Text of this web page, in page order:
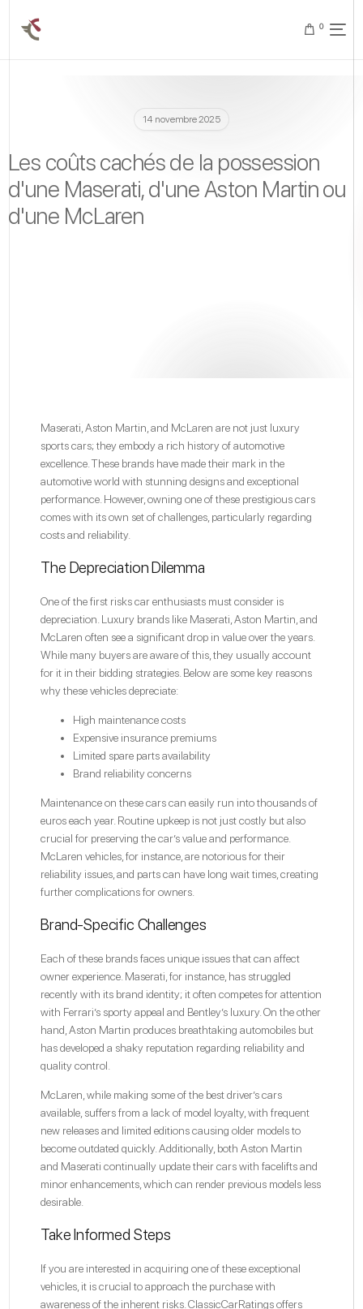
0
14 novembre 2025
Les coûts cachés de la possession
d'une Maserati, d'une Aston Martin ou
d'une McLaren
Maserati, Aston Martin, and McLaren are not just luxury
sports cars; they embody a rich history of automotive
excellence. These brands have made their mark in the
automotive world with stunning designs and exceptional
performance. However, owning one of these prestigious cars
comes with its own set of challenges, particularly regarding
costs and reliability.
The Depreciation Dilemma
One of the first risks car enthusiasts must consider is
depreciation. Luxury brands like Maserati, Aston Martin, and
McLaren often see a significant drop in value over the years.
While many buyers are aware of this, they usually account
for it in their bidding strategies. Below are some key reasons
why these vehicles depreciate:
High maintenance costs
Expensive insurance premiums
Limited spare parts availability
Brand reliability concerns
Maintenance on these cars can easily run into thousands of
euros each year. Routine upkeep is not just costly but also
crucial for preserving the car’s value and performance.
McLaren vehicles, for instance, are notorious for their
reliability issues, and parts can have long wait times, creating
further complications for owners.
Brand-Specific Challenges
Each of these brands faces unique issues that can affect
owner experience. Maserati, for instance, has struggled
recently with its brand identity; it often competes for attention
with Ferrari’s sporty appeal and Bentley’s luxury. On the other
hand, Aston Martin produces breathtaking automobiles but
has developed a shaky reputation regarding reliability and
quality control.
McLaren, while making some of the best driver’s cars
available, suffers from a lack of model loyalty, with frequent
new releases and limited editions causing older models to
become outdated quickly. Additionally, both Aston Martin
and Maserati continually update their cars with facelifts and
minor enhancements, which can render previous models less
desirable.
Take Informed Steps
If you are interested in acquiring one of these exceptional
vehicles, it is crucial to approach the purchase with
awareness of the inherent risks. ClassicCarRatings offers